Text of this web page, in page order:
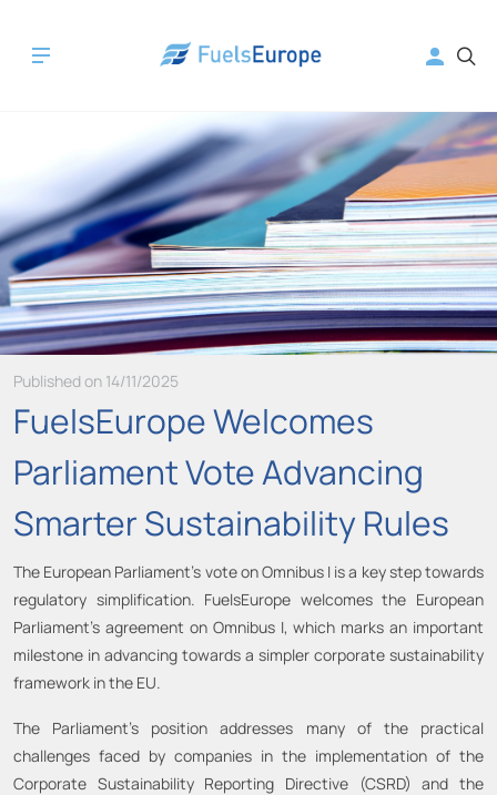
Published on 14/11/2025
FuelsEurope Welcomes
Parliament Vote Advancing
Smarter Sustainability Rules
The European Parliament’s vote on Omnibus I is a key step towards
regulatory simplification. FuelsEurope welcomes the European
Parliament’s agreement on Omnibus I, which marks an important
milestone in advancing towards a simpler corporate sustainability
framework in the EU.
The Parliament’s position addresses many of the practical
challenges faced by companies in the implementation of the
Corporate Sustainability Reporting Directive (CSRD) and the